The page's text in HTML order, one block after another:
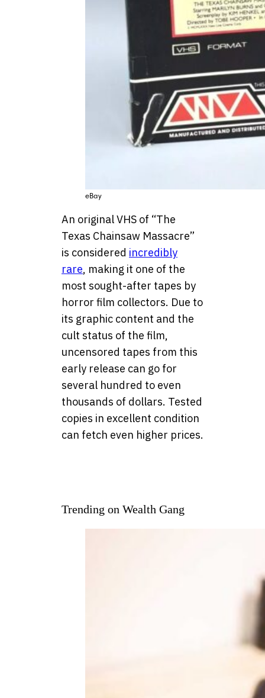
eBay
An original VHS of “The
Texas Chainsaw Massacre”
is considered incredibly
rare, making it one of the
most sought-after tapes by
horror film collectors. Due to
its graphic content and the
cult status of the film,
uncensored tapes from this
early release can go for
several hundred to even
thousands of dollars. Tested
copies in excellent condition
can fetch even higher prices.
Trending on Wealth Gang